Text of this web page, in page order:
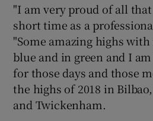
"I am very proud of all
short time as a
"Some amazing highs
blue and in green and I
for those days and those
the highs of 2018 in
and Twickenham.